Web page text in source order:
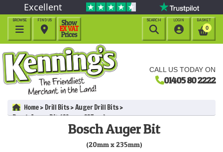
CALL US TODAY ON
01405 80 2222
Excellent
BROWSE

BASKET
0
LOGIN

FIND US

SEARCH

Home Drill Bits
Auger Drill Bits
Bosch Auger Bit (20mm x 235mm)
Bosch Auger Bit
(20mm x 235mm)